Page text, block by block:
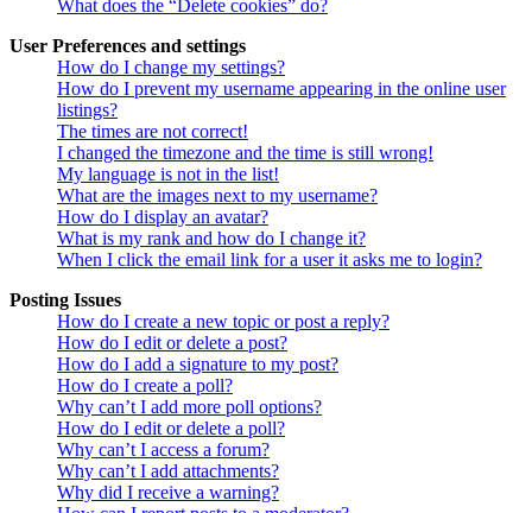
What does the “Delete cookies” do?
User Preferences and settings
How do I change my settings?
How do I prevent my username appearing in the online user
listings?
The times are not correct!
I changed the timezone and the time is still wrong!
My language is not in the list!
What are the images next to my username?
How do I display an avatar?
What is my rank and how do I change it?
When I click the email link for a user it asks me to login?
Posting Issues
How do I create a new topic or post a reply?
How do I edit or delete a post?
How do I add a signature to my post?
How do I create a poll?
Why can’t I add more poll options?
How do I edit or delete a poll?
Why can’t I access a forum?
Why can’t I add attachments?
Why did I receive a warning?